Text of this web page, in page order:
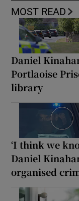
MOST READ
Daniel
Portlaoise
library
‘I think we
Daniel
organised